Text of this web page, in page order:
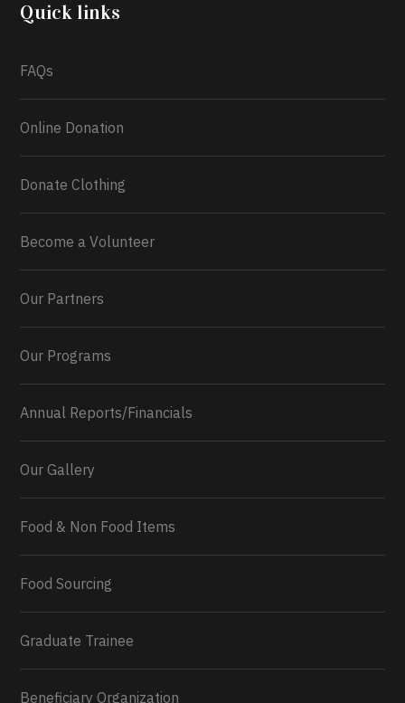
0 2 Twitter
Quick links
FAQs
Online Donation
Donate Clothing
Become a Volunteer
Our Partners
Our Programs
Annual Reports/Financials
Our Gallery
Food & Non Food Items
Food Sourcing
Graduate Trainee
Beneficiary Organization